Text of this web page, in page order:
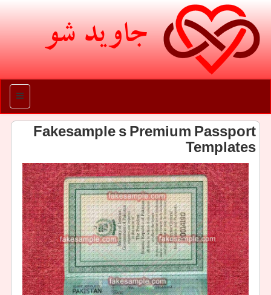
جاوید شو
منو
Fakesample s Premium Passport
Templates